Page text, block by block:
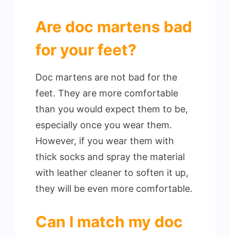
Are doc martens bad
for your feet?
Doc martens are not bad for the
feet. They are more comfortable
than you would expect them to be,
especially once you wear them.
However, if you wear them with
thick socks and spray the material
with leather cleaner to soften it up,
they will be even more comfortable.
Can I match my doc